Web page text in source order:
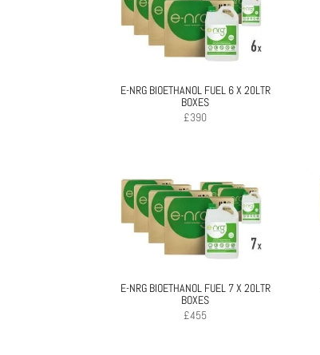
E-NRG BIOETHANOL FUEL 6 X 20LTR
BOXES
£390
E-NRG BIOETHANOL FUEL 7 X 20LTR
BOXES
£455